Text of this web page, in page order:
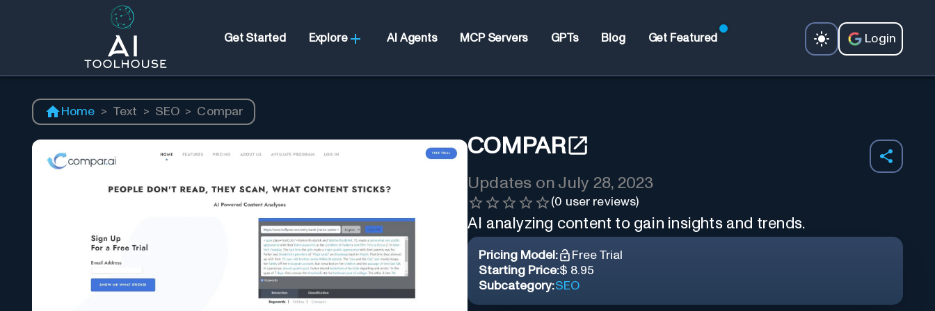
Get Started Explore AI Agents MCP Servers GPTs Blog Get Featured Login
Home > Text > SEO > Compar
COMPAR
Updates on July 28, 2023
(0 user reviews)
AI analyzing content to gain insights and trends.
Pricing Model:
Free Trial
Starting Price:$ 8.95
Subcategory:SEO